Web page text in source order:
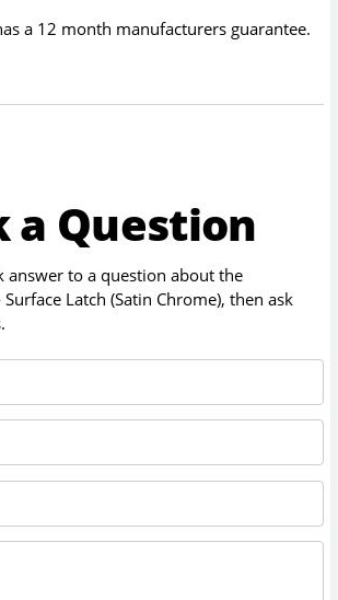
a 12 month manufacturers guarantee.
a Question
answer to a question about the
Latch (Satin Chrome), then ask